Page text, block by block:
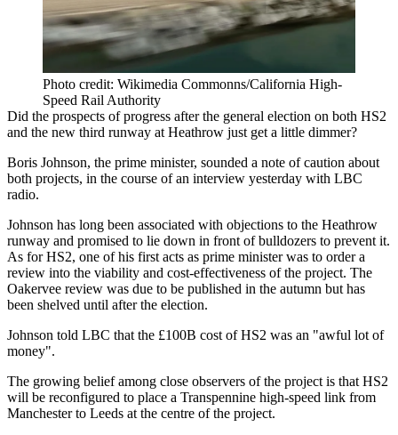
Photo credit: Wikimedia Commonns/California High-
Speed Rail Authority
Did the prospects of progress after the general election on both HS2
and the new third runway at Heathrow just get a little dimmer?
Boris Johnson, the prime minister, sounded a note of caution about
both projects, in the course of an interview yesterday with LBC
radio.
Johnson has long been associated with objections to the Heathrow
runway and promised to lie down in front of bulldozers to prevent it.
As for HS2, one of his first acts as prime minister was to order a
review into the viability and cost-effectiveness of the project. The
Oakervee review was due to be published in the autumn but has
been shelved until after the election.
Johnson told LBC that the £100B cost of HS2 was an "awful lot of
money".
The growing belief among close observers of the project is that HS2
will be reconfigured to place a Transpennine high-speed link from
Manchester to Leeds at the centre of the project.